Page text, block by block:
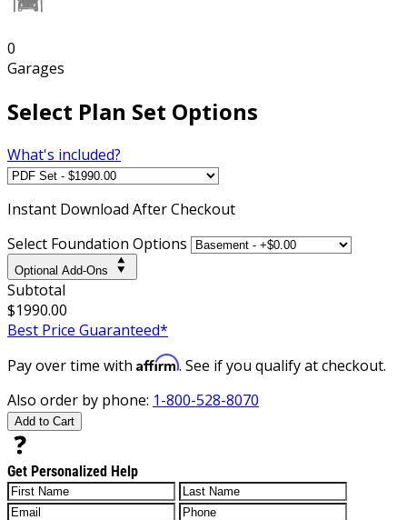
0
Garages
Select Plan Set Options
What's included?
Instant Download After Checkout
Select Foundation Options
Optional Add-Ons
Subtotal
$1990.00
Best Price Guaranteed*
Pay over time with Affirm. See if you qualify at checkout.
Also order by phone: 1-800-528-8070
Add to Cart
Get Personalized Help